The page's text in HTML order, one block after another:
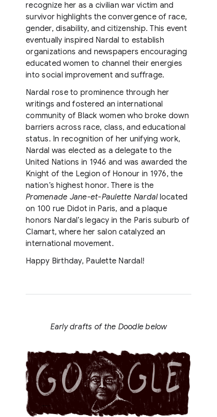
recognize her as a civilian war victim and
survivor highlights the convergence of race,
gender, disability, and citizenship. This event
eventually inspired Nardal to establish
organizations and newspapers encouraging
educated women to channel their energies
into social improvement and suffrage.
Nardal rose to prominence through her
writings and fostered an international
community of Black women who broke down
barriers across race, class, and educational
status. In recognition of her unifying work,
Nardal was elected as a delegate to the
United Nations in 1946 and was awarded the
Knight of the Legion of Honour in 1976, the
nation’s highest honor. There is the
Promenade Jane-et-Paulette Nardallocated
on 100 rue Didot in Paris, and a plaque
honors Nardal’s legacy in the Paris suburb of
Clamart, where her salon catalyzed an
international movement.
Happy Birthday, Paulette Nardal!
Early drafts of the Doodle below